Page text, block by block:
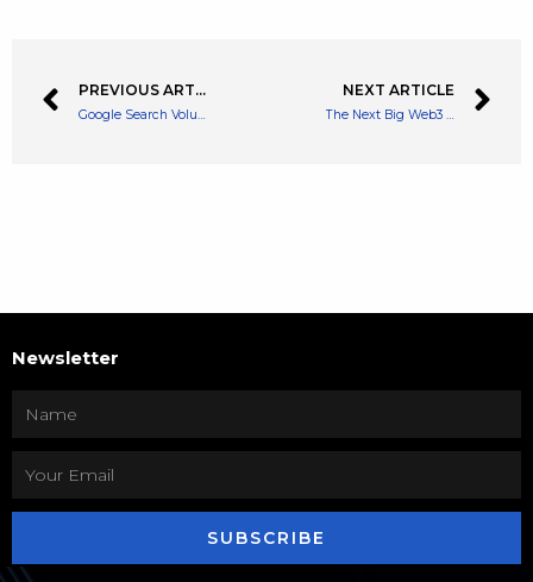
PREVIOUS ARTICLE
Google Search Volume for NFTs Has Plummeted
NEXT ARTICLE
The Next Big Web3 Asset Firm… Arch Raises $5 Million For its DeFi Venture
Newsletter
SUBSCRIBE